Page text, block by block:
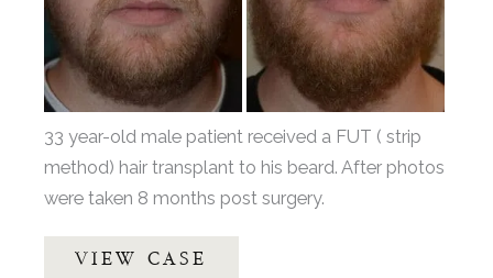
Images
33 year-old male patient received a FUT ( strip
method) hair transplant to his beard. After photos
were taken 8 months post surgery.
Beard
VIEW CASE